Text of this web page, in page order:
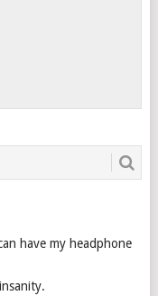
have my headphone